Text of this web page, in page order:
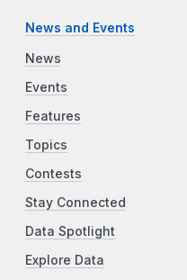
News and Events
News
Events
Features
Topics
Contests
Stay Connected
Data Spotlight
Explore Data